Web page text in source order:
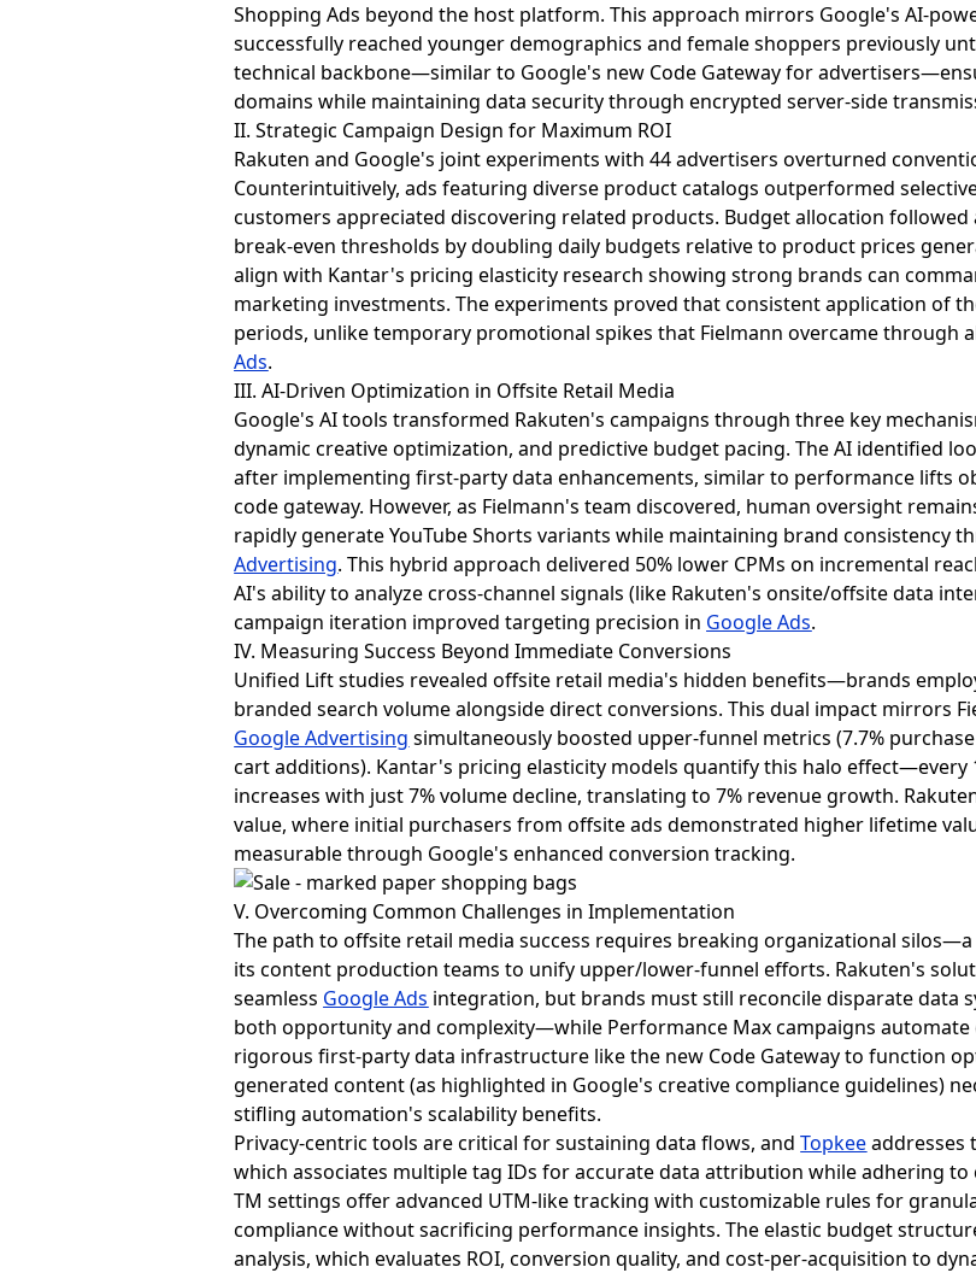
Shopping Ads beyond the host platform. This approach mirrors Google's AI-
successfully reached younger demographics and female shoppers previously
technical backbone—similar to Google's new Code Gateway for
domains while maintaining data security through encrypted server-side
II. Strategic Campaign Design for Maximum ROI
Rakuten and Google's joint experiments with 44 advertisers overturned
Counterintuitively, ads featuring diverse product catalogs outperformed
customers appreciated discovering related products. Budget allocation
break-even thresholds by doubling daily budgets relative to product prices
align with Kantar's pricing elasticity research showing strong brands can
marketing investments. The experiments proved that consistent application of
periods, unlike temporary promotional spikes that Fielmann overcame through
Ads.
III. AI-Driven Optimization in Offsite Retail Media
Google's AI tools transformed Rakuten's campaigns through three key
dynamic creative optimization, and predictive budget pacing. The AI identified
after implementing first-party data enhancements, similar to performance lifts
code gateway. However, as Fielmann's team discovered, human oversight
rapidly generate YouTube Shorts variants while maintaining brand consistency
Advertising. This hybrid approach delivered 50% lower CPMs on incremental
AI's ability to analyze cross-channel signals (like Rakuten's onsite/offsite data
campaign iteration improved targeting precision in Google Ads.
IV. Measuring Success Beyond Immediate Conversions
Unified Lift studies revealed offsite retail media's hidden benefits—brands
branded search volume alongside direct conversions. This dual impact mirrors
Google Advertising simultaneously boosted upper-funnel metrics (7.7%
cart additions). Kantar's pricing elasticity models quantify this halo effect—every
increases with just 7% volume decline, translating to 7% revenue growth.
value, where initial purchasers from offsite ads demonstrated higher lifetime
measurable through Google's enhanced conversion tracking.
V. Overcoming Common Challenges in Implementation
The path to offsite retail media success requires breaking organizational
its content production teams to unify upper/lower-funnel efforts. Rakuten's
seamless Google Ads integration, but brands must still reconcile disparate data
both opportunity and complexity—while Performance Max campaigns automate
rigorous first-party data infrastructure like the new Code Gateway to function
generated content (as highlighted in Google's creative compliance guidelines)
stifling automation's scalability benefits.
Privacy-centric tools are critical for sustaining data flows, andTopkeeaddresses
which associates multiple tag IDs for accurate data attribution while adhering
TM settings offer advanced UTM-like tracking with customizable rules for
compliance without sacrificing performance insights. The elastic budget
analysis, which evaluates ROI, conversion quality, and cost-per-acquisition to